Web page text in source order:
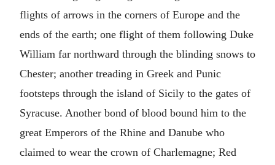
flights of arrows in the corners of Europe and the
ends of the earth; one flight of them following Duke
William far northward through the blinding snows to
Chester; another treading in Greek and Punic
footsteps through the island of Sicily to the gates of
Syracuse. Another bond of blood bound him to the
great Emperors of the Rhine and Danube who
claimed to wear the crown of Charlemagne; Red